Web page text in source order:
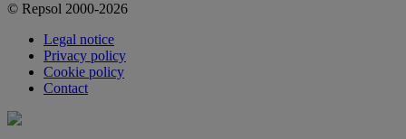
© Repsol 2000-2026
Legal notice
Privacy policy
Cookie policy
Contact